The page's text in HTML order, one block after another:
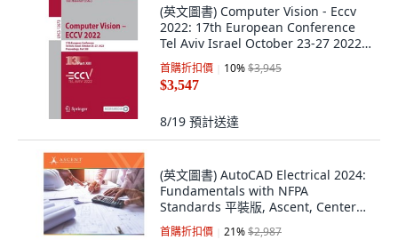
(英文圖書) Computer Vision - Eccv
2022: 17th European Conference
Tel Aviv Israel October 23-27 2022
... 平裝版, Springer, 英文
首購折扣價 10%$3,945
$3,547
8/19 預計送達
(英文圖書) AutoCAD Electrical 2024:
Fundamentals with NFPA
Standards 平裝版, Ascent, Center
for Technica..., 英文
首購折扣價 21%$2,987